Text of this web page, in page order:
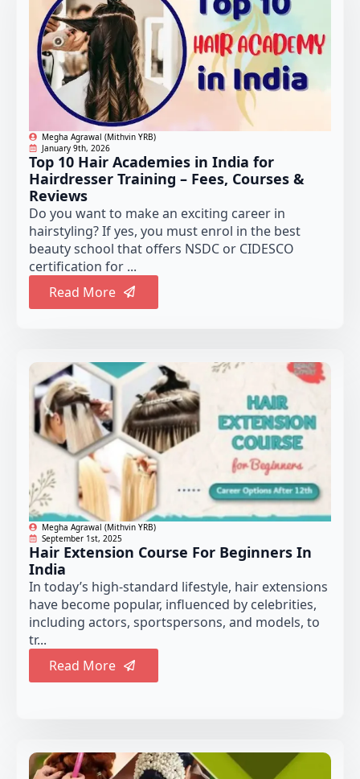
Megha Agrawal (Mithvin YRB)
January 9th, 2026
Top 10 Hair Academies in India for
Hairdresser Training – Fees, Courses &
Reviews
Do you want to make an exciting career in
hairstyling? If yes, you must enrol in the best
beauty school that offers NSDC or CIDESCO
certification for ...
Read More
Megha Agrawal (Mithvin YRB)
September 1st, 2025
Hair Extension Course For Beginners In
India
In today’s high-standard lifestyle, hair extensions
have become popular, influenced by celebrities,
including actors, sportspersons, and models, to
tr...
Read More